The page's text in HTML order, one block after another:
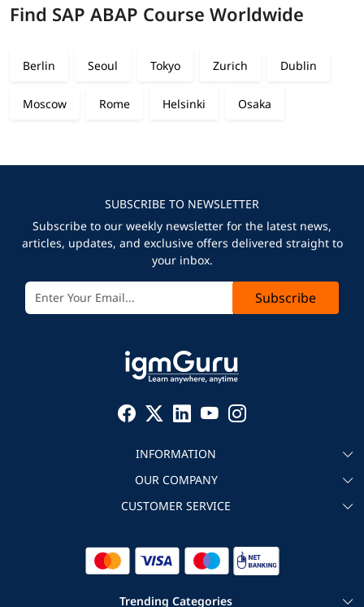
Find SAP ABAP Course Worldwide
Berlin Seoul Tokyo Zurich Dublin
Moscow Rome Helsinki Osaka
SUBSCRIBE TO NEWSLETTER
Subscribe to our weekly newsletter for the latest news,
articles, updates, and exclusive offers delivered straight to
your inbox.
Subscribe
INFORMATION
About igmGuru
Become an instructor
Corporate IT Training
OUR COMPANY
Testimonial
CUSTOMER SERVICE
Refund Policy
Trending Categories